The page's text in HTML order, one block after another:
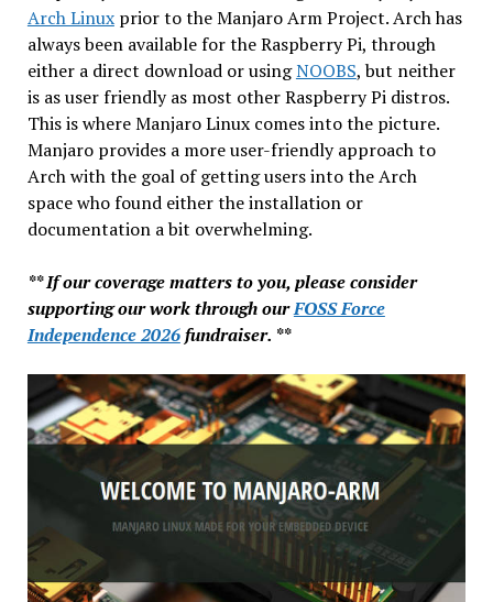
Arch Linuxprior to the Manjaro Arm Project. Arch has
always been available for the Raspberry Pi, through
either a direct download or usingNOOBS, but neither
is as user friendly as most other Raspberry Pi distros.
This is where Manjaro Linux comes into the picture.
Manjaro provides a more user-friendly approach to
Arch with the goal of getting users into the Arch
space who found either the installation or
documentation a bit overwhelming.
** If our coverage matters to you, please consider
supporting our work through ourFOSS Force
Independence 2026fundraiser. **